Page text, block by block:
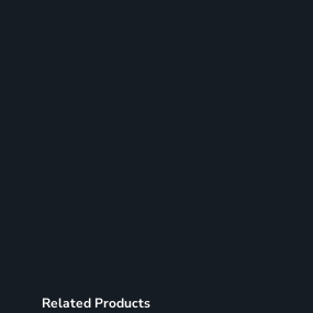
Related Products